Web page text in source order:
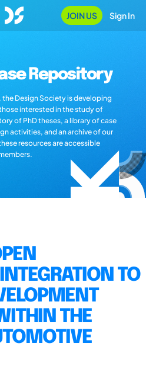
JOIN US Sign In
Repository
Design Society is developing
interested in the study of
of PhD theses, a library of case
activities, and an archive of our
resources are accessible
TO
THE